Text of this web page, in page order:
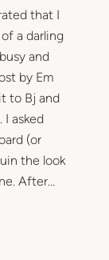
that I
a darling
and
by Em
to Bj and
I asked
(or
the look
After…